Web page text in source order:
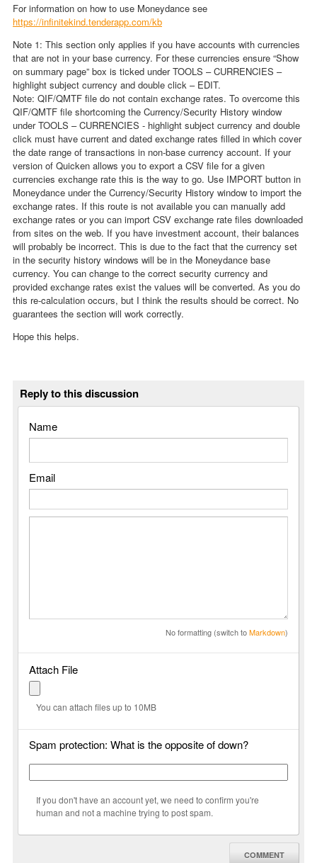
For information on how to use Moneydance see
https://infinitekind.tenderapp.com/kb
Note 1: This section only applies if you have accounts with currencies
that are not in your base currency. For these currencies ensure “Show
on summary page” box is ticked under TOOLS – CURRENCIES –
highlight subject currency and double click – EDIT.
Note: QIF/QMTF file do not contain exchange rates. To overcome this
QIF/QMTF file shortcoming the Currency/Security History window
under TOOLS – CURRENCIES - highlight subject currency and double
click must have current and dated exchange rates filled in which cover
the date range of transactions in non-base currency account. If your
version of Quicken allows you to export a CSV file for a given
currencies exchange rate this is the way to go. Use IMPORT button in
Moneydance under the Currency/Security History window to import the
exchange rates. If this route is not available you can manually add
exchange rates or you can import CSV exchange rate files downloaded
from sites on the web. If you have investment account, their balances
will probably be incorrect. This is due to the fact that the currency set
in the security history windows will be in the Moneydance base
currency. You can change to the correct security currency and
provided exchange rates exist the values will be converted. As you do
this re-calculation occurs, but I think the results should be correct. No
guarantees the section will work correctly.
Hope this helps.
Reply to this discussion
Name
Email
No formatting (switch toMarkdown)
Attach File
You can attach files up to 10MB
Spam protection: What is the opposite of down?
If you don't have an account yet, we need to confirm you're
human and not a machine trying to post spam.
COMMENT